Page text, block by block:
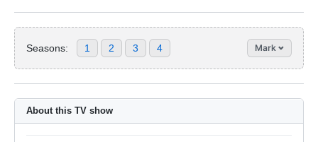
Seasons: 1 2 3 4 Mark
About this TV show